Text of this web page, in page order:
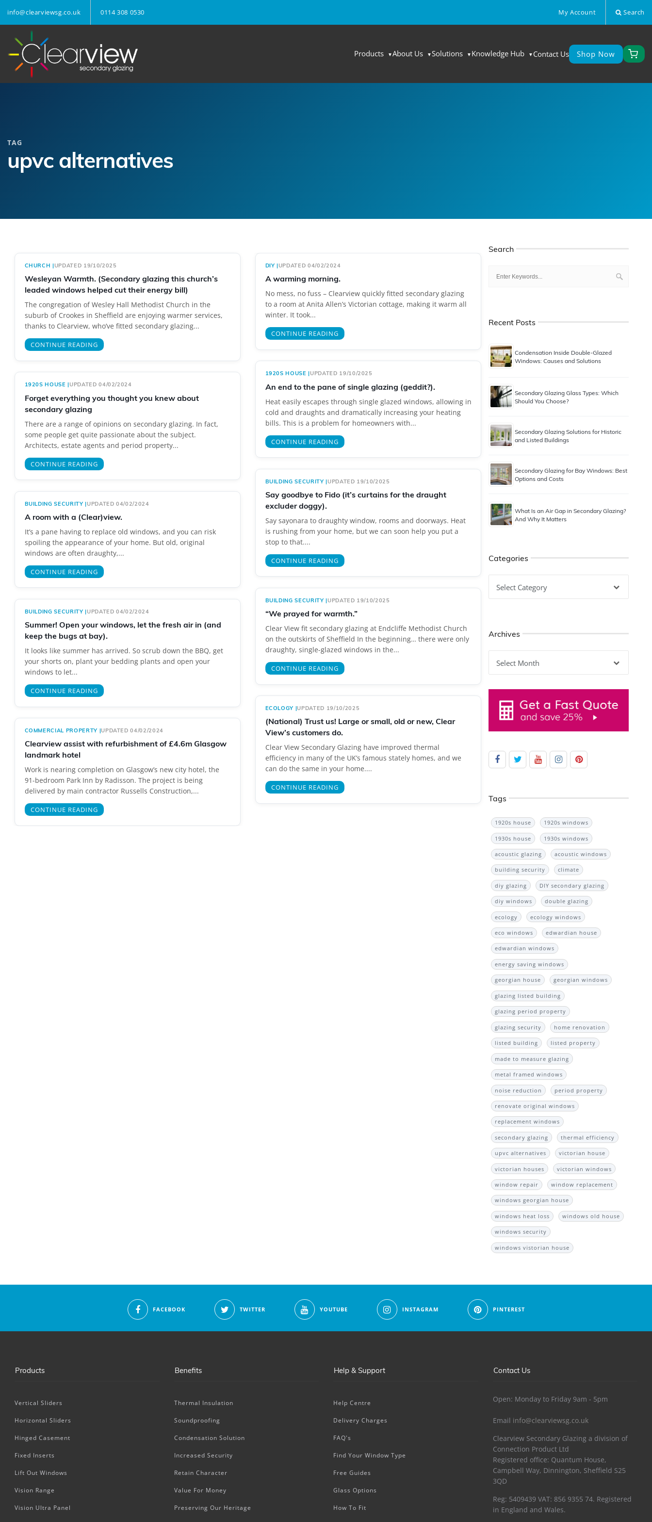
info@clearviewsg.co.uk 0114 308 0530 My Account Search
Products About Us Solutions Knowledge Hub Contact Us Shop Now
TAG
upvc alternatives
CHURCH |UPDATED 19/10/2025
Wesleyan Warmth. (Secondary glazing this church’s
leaded windows helped cut their energy bill)
The congregation of Wesley Hall Methodist Church in the
suburb of Crookes in Sheffield are enjoying warmer services,
thanks to Clearview, who’ve fitted secondary glazing...
CONTINUE READING
1920S HOUSE |UPDATED 04/02/2024
Forget everything you thought you knew about
secondary glazing
There are a range of opinions on secondary glazing. In fact,
some people get quite passionate about the subject.
Architects, estate agents and period property...
CONTINUE READING
BUILDING SECURITY |UPDATED 04/02/2024
A room with a (Clear)view.
It’s a pane having to replace old windows, and you can risk
spoiling the appearance of your home. But old, original
windows are often draughty,...
CONTINUE READING
BUILDING SECURITY |UPDATED 04/02/2024
Summer! Open your windows, let the fresh air in (and
keep the bugs at bay).
It looks like summer has arrived. So scrub down the BBQ, get
your shorts on, plant your bedding plants and open your
windows to let...
CONTINUE READING
COMMERCIAL PROPERTY |UPDATED 04/02/2024
Clearview assist with refurbishment of £4.6m Glasgow
landmark hotel
Work is nearing completion on Glasgow’s new city hotel, the
91-bedroom Park Inn by Radisson. The project is being
delivered by main contractor Russells Construction,...
CONTINUE READING
DIY |UPDATED 04/02/2024
A warming morning.
No mess, no fuss – Clearview quickly fitted secondary glazing
to a room at Anita Allen’s Victorian cottage, making it warm all
winter. It took...
CONTINUE READING
1920S HOUSE |UPDATED 19/10/2025
An end to the pane of single glazing (geddit?).
Heat easily escapes through single glazed windows, allowing in
cold and draughts and dramatically increasing your heating
bills. This is a problem for homeowners with...
CONTINUE READING
BUILDING SECURITY |UPDATED 19/10/2025
Say goodbye to Fido (it’s curtains for the draught
excluder doggy).
Say sayonara to draughty window, rooms and doorways. Heat
is rushing from your home, but we can soon help you put a
stop to that....
CONTINUE READING
BUILDING SECURITY |UPDATED 19/10/2025
“We prayed for warmth.”
Clear View fit secondary glazing at Endcliffe Methodist Church
on the outskirts of Sheffield In the beginning… there were only
draughty, single-glazed windows in the...
CONTINUE READING
ECOLOGY |UPDATED 19/10/2025
(National) Trust us! Large or small, old or new, Clear
View’s customers do.
Clear View Secondary Glazing have improved thermal
efficiency in many of the UK’s famous stately homes, and we
can do the same in your home....
CONTINUE READING
Search
Recent Posts
Condensation Inside Double-Glazed
Windows: Causes and Solutions
Secondary Glazing Glass Types: Which
Should You Choose?
Secondary Glazing Solutions for Historic
and Listed Buildings
Secondary Glazing for Bay Windows: Best
Options and Costs
What Is an Air Gap in Secondary Glazing?
And Why It Matters
Categories
Archives
Tags
1920s house 1920s windows
1930s house 1930s windows
acoustic glazing acoustic windows
building security climate
diy glazing DIY secondary glazing
diy windows double glazing
ecology ecology windows
eco windows edwardian house
edwardian windows
energy saving windows
georgian house georgian windows
glazing listed building
glazing period property
glazing security home renovation
listed building listed property
made to measure glazing
metal framed windows
noise reduction period property
renovate original windows
replacement windows
secondary glazing thermal efficiency
upvc alternatives victorian house
victorian houses victorian windows
window repair window replacement
windows georgian house
windows heat loss windows old house
windows security
windows vistorian house
FACEBOOK TWITTER YOUTUBE INSTAGRAM PINTEREST
Products
Vertical Sliders
Horizontal Sliders
Hinged Casement
Fixed Inserts
Lift Out Windows
Vision Range
Vision Ultra Panel
Benefits
Thermal Insulation
Soundproofing
Condensation Solution
Increased Security
Retain Character
Value For Money
Preserving Our Heritage
Help & Support
Help Centre
Delivery Charges
FAQ's
Find Your Window Type
Free Guides
Glass Options
How To Fit
Contact Us
Open: Monday to Friday 9am - 5pm
Email info@clearviewsg.co.uk
Clearview Secondary Glazing a division of
Connection Product Ltd
Registered office: Quantum House,
Campbell Way, Dinnington, Sheffield S25
3QD
Reg: 5409439 VAT: 856 9355 74. Registered
in England and Wales.